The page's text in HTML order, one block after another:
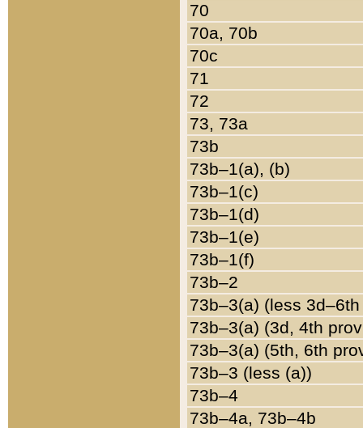
70
70a, 70b
70c
71
72
73, 73a
73b
73b–1(a), (b)
73b–1(c)
73b–1(d)
73b–1(e)
73b–1(f)
73b–2
73b–3(a) (less
73b–3(a) (3d, 4th
73b–3(a) (5th, 6th
73b–3 (less (a))
73b–4
73b–4a, 73b–4b